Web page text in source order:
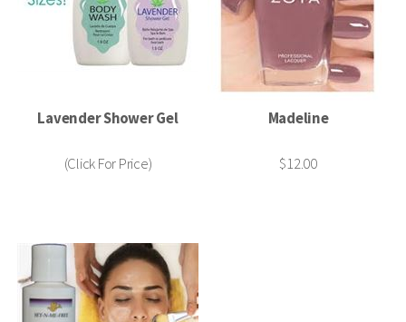
Lavender Shower Gel
(Click For Price)
Madeline
$12.00